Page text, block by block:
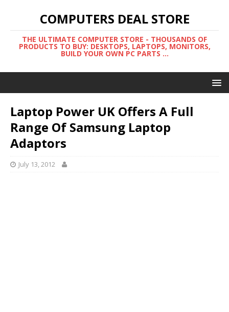
COMPUTERS DEAL STORE
THE ULTIMATE COMPUTER STORE - THOUSANDS OF
PRODUCTS TO BUY: DESKTOPS, LAPTOPS, MONITORS,
BUILD YOUR OWN PC PARTS ...
Laptop Power UK Offers A Full
Range Of Samsung Laptop
Adaptors
July 13, 2012